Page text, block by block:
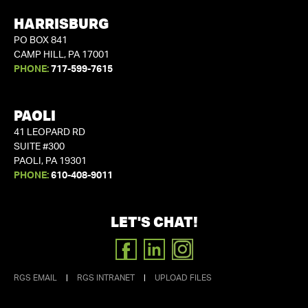
HARRISBURG
PO BOX 841
CAMP HILL, PA 17001
PHONE: 717-599-7615
PAOLI
41 LEOPARD RD
SUITE #300
PAOLI, PA 19301
PHONE: 610-408-9011
LET'S CHAT!
FACEBOOK
LINKEDIN
INSTAGRAM
RGS EMAIL RGS INTRANET UPLOAD FILES